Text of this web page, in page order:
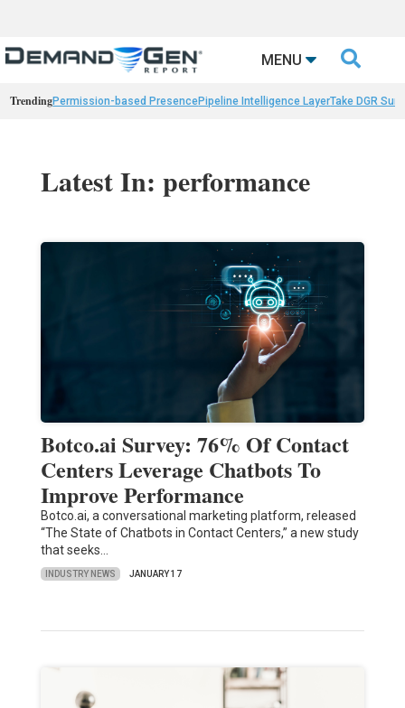
MENU 
TrendingPermission-based PresencePipeline Intelligence LayerTake DGR
Latest In: performance
Botco.ai Survey: 76% Of Contact
Centers Leverage Chatbots To
Improve Performance
Botco.ai, a conversational marketing platform, released
“The State of Chatbots in Contact Centers,” a new study
that seeks…
INDUSTRY NEWS JANUARY 17